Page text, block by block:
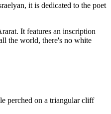
it is dedicated to the poet
It features an inscription
the world, there's no white
perched on a triangular cliff